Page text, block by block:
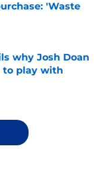
'Waste
why Josh Doan
to play with